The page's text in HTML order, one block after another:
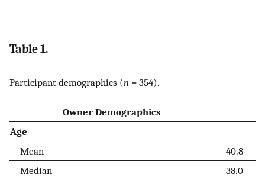
Table 1.
Participant demographics (n = 354).
Owner Demographics
Age
Mean
40.8
Median
38.0